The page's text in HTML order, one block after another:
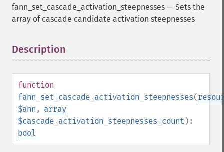
fann_set_cascade_activation_steepnesses — Sets the
array of cascade candidate activation steepnesses
Description
function
fann_set_cascade_activation_steepnesses(
$ann , array
$cascade_activation_steepnesses_count ):
bool